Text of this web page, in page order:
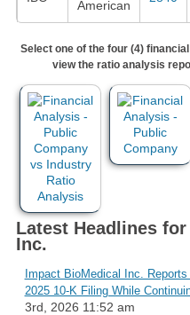
American
Select one of the four (4)
view the ratio analysis
Latest Headlines
Inc.
Impact BioMedical Inc.
2025 10-K Filing While
3rd, 2026 11:52 am